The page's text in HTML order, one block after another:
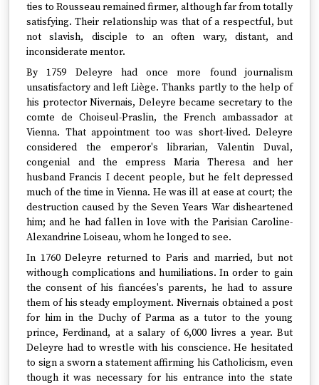
ties to Rousseau remained firmer, although far from totally
satisfying. Their relationship was that of a respectful, but
not slavish, disciple to an often wary, distant, and
inconsiderate mentor.
By 1759 Deleyre had once more found journalism
unsatisfactory and left Liège. Thanks partly to the help of
his protector Nivernais, Deleyre became secretary to the
comte de Choiseul-Praslin, the French ambassador at
Vienna. That appointment too was short-lived. Deleyre
considered the emperor's librarian, Valentin Duval,
congenial and the empress Maria Theresa and her
husband Francis I decent people, but he felt depressed
much of the time in Vienna. He was ill at ease at court; the
destruction caused by the Seven Years War disheartened
him; and he had fallen in love with the Parisian Caroline-
Alexandrine Loiseau, whom he longed to see.
In 1760 Deleyre returned to Paris and married, but not
withough complications and humiliations. In order to gain
the consent of his fiancées's parents, he had to assure
them of his steady employment. Nivernais obtained a post
for him in the Duchy of Parma as a tutor to the young
prince, Ferdinand, at a salary of 6,000 livres a year. But
Deleyre had to wrestle with his conscience. He hesitated
to sign a sworn a statement affirming his Catholicism, even
though it was necessary for his entrance into the state